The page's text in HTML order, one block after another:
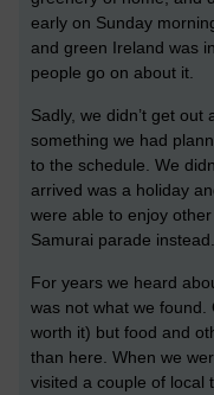
early on Sunday
and green Ireland was
people go on about it.
Sadly, we didn’t get
something we had
to the schedule. We
arrived was a holiday
were able to enjoy
Samurai parade instead.
For years we heard
was not what we found.
worth it) but food and
than here. When we
visited a couple of local